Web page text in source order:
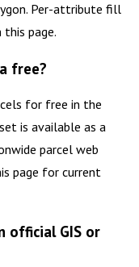
Per-attribute fill
page.
free?
for free in the
is available as a
parcel web
page for current
official GIS or